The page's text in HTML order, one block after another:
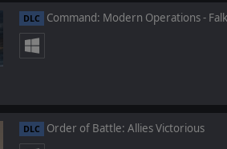
DLC Command: Modern Operations -
DLC Order of Battle: Allies Victorious